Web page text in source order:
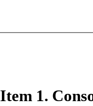
Item 1.